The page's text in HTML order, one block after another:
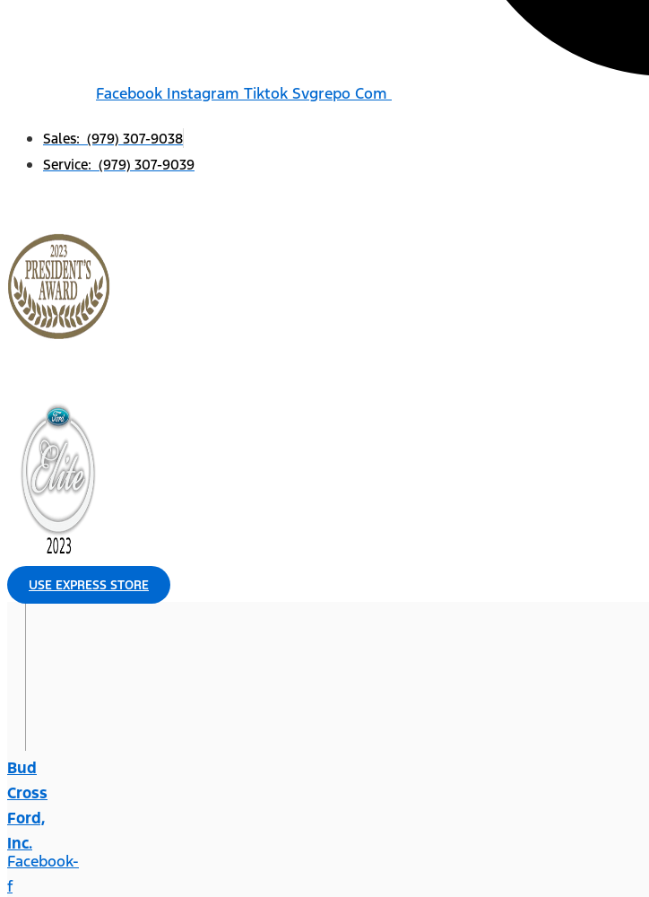
Facebook Instagram Tiktok Svgrepo Com
Sales: (979) 307-9038
Service: (979) 307-9039
USE EXPRESS STORE
Bud
Cross
Ford,
Inc.
Facebook-
f